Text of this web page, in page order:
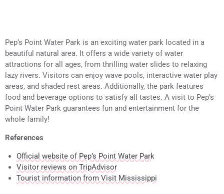
Pep’s Point Water Park is an exciting water park located in a
beautiful natural area. It offers a wide variety of water
attractions for all ages, from thrilling water slides to relaxing
lazy rivers. Visitors can enjoy wave pools, interactive water play
areas, and shaded rest areas. Additionally, the park features
food and beverage options to satisfy all tastes. A visit to Pep’s
Point Water Park guarantees fun and entertainment for the
whole family!
References
Official website of Pep’s Point Water Park
Visitor reviews on TripAdvisor
Tourist information from Visit Mississippi